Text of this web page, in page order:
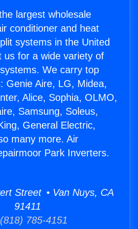
largest wholesale
conditioner and heat
systems in the United
us for a wide variety of
We carry top
Genie Aire, LG, Midea,
Alice, Sophia, OLMO,
Samsung, Soleus,
General Electric,
many more. Air
Park Inverters.
Street • Van Nuys, CA
91411
785-4151